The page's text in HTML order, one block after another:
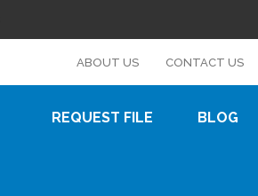
ABOUT US CONTACT US
REQUEST FILE BLOG